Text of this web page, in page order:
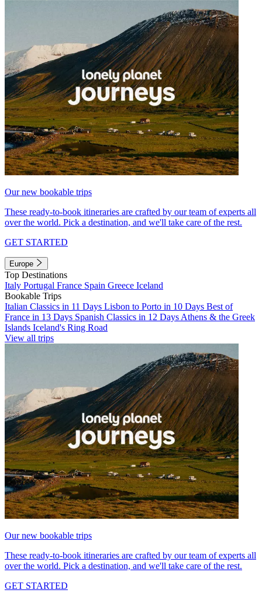
Our new bookable trips
These ready-to-book itineraries are crafted by our team of experts all
over the world. Pick a destination, and we'll take care of the rest.
GET STARTED
Europe
Top Destinations
Italy Portugal France Spain Greece Iceland
Bookable Trips
Italian Classics in 11 Days Lisbon to Porto in 10 Days Best of
France in 13 Days Spanish Classics in 12 Days Athens & the Greek
Islands Iceland's Ring Road
View all trips
Our new bookable trips
These ready-to-book itineraries are crafted by our team of experts all
over the world. Pick a destination, and we'll take care of the rest.
GET STARTED